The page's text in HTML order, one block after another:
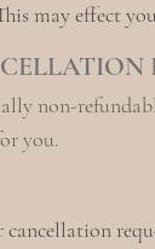
may effect
non-
you.
cancellation